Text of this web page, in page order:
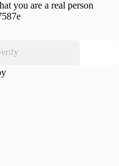
you are a real person